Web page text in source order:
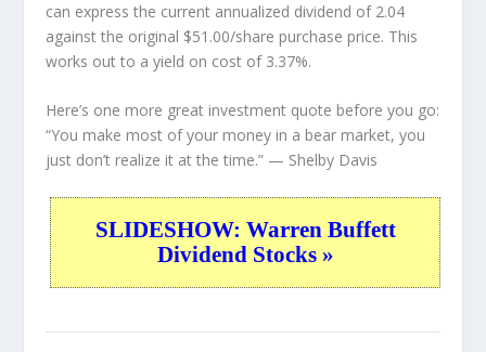
can express the current annualized dividend of 2.04
against the original $51.00/share purchase price. This
works out to a yield on cost of 3.37%.
Here’s one more great investment quote before you go:
“You make most of your money in a bear market, you
just don’t realize it at the time.” — Shelby Davis
SLIDESHOW: Warren Buffett
Dividend Stocks »